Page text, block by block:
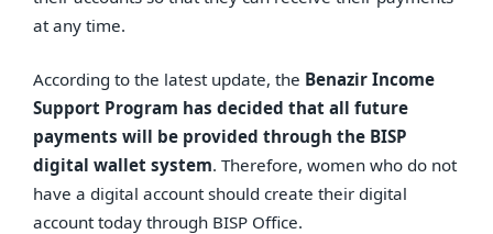
at any time.
According to the latest update, the Benazir Income
Support Program has decided that all future
payments will be provided through the BISP
digital wallet system. Therefore, women who do not
have a digital account should create their digital
account today through BISP Office.